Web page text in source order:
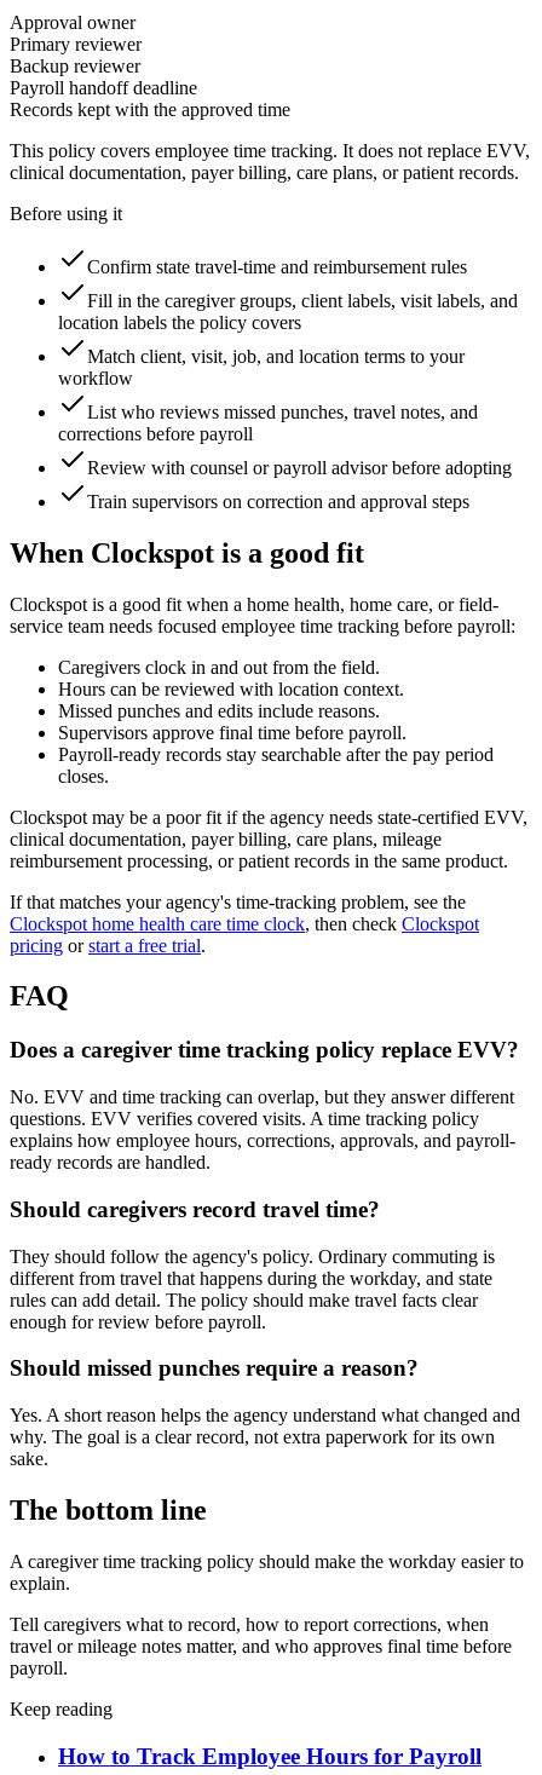
Approval owner
Primary reviewer
Backup reviewer
Payroll handoff deadline
Records kept with the approved time
This policy covers employee time tracking. It does not replace EVV,
clinical documentation, payer billing, care plans, or patient records.
Before using it
Confirm state travel-time and reimbursement rules
Fill in the caregiver groups, client labels, visit labels, and
location labels the policy covers
Match client, visit, job, and location terms to your
workflow
List who reviews missed punches, travel notes, and
corrections before payroll
Review with counsel or payroll advisor before adopting
Train supervisors on correction and approval steps
When Clockspot is a good fit
Clockspot is a good fit when a home health, home care, or field-
service team needs focused employee time tracking before payroll:
Caregivers clock in and out from the field.
Hours can be reviewed with location context.
Missed punches and edits include reasons.
Supervisors approve final time before payroll.
Payroll-ready records stay searchable after the pay period
closes.
Clockspot may be a poor fit if the agency needs state-certified EVV,
clinical documentation, payer billing, care plans, mileage
reimbursement processing, or patient records in the same product.
If that matches your agency's time-tracking problem, see the
Clockspot home health care time clock, then check Clockspot
pricing orstart a free trial.
FAQ
Does a caregiver time tracking policy replace EVV?
No. EVV and time tracking can overlap, but they answer different
questions. EVV verifies covered visits. A time tracking policy
explains how employee hours, corrections, approvals, and payroll-
ready records are handled.
Should caregivers record travel time?
They should follow the agency's policy. Ordinary commuting is
different from travel that happens during the workday, and state
rules can add detail. The policy should make travel facts clear
enough for review before payroll.
Should missed punches require a reason?
Yes. A short reason helps the agency understand what changed and
why. The goal is a clear record, not extra paperwork for its own
sake.
The bottom line
A caregiver time tracking policy should make the workday easier to
explain.
Tell caregivers what to record, how to report corrections, when
travel or mileage notes matter, and who approves final time before
payroll.
Keep reading
How to Track Employee Hours for Payroll